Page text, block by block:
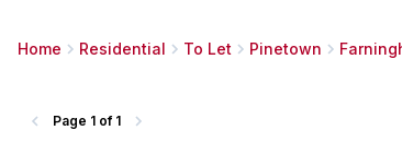
Home Residential To Let Pinetown
Page 1 of 1